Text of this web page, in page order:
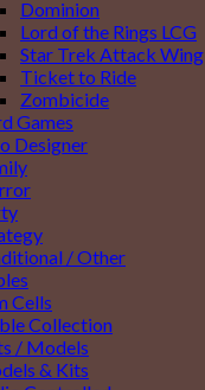
Dominion
Lord of the Rings LCG
Star Trek Attack Wing
Ticket to Ride
Zombicide
Games
Designer
/ Other
Cells
Collection
/ Models
& Kits